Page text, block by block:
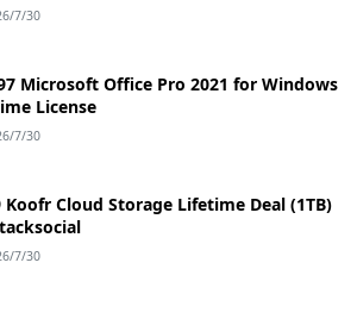
7/30
Microsoft Office Pro 2021 for Windows
License
7/30
Koofr Cloud Storage Lifetime Deal (1TB)
7/30